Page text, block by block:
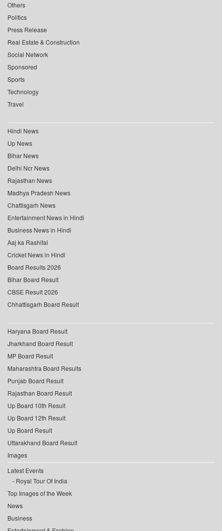
Others
Politics
Press Release
Real Estate & Construction
Social Network
Sponsored
Sports
Technology
Travel
Hindi News
Up News
Bihar News
Delhi Ncr News
Rajasthan News
Madhya Pradesh News
Chattisgarh News
Entertainment News in Hindi
Business News in Hindi
Aaj ka Rashifal
Cricket News in Hindi
Board Results 2026
Bihar Board Result
CBSE Result 2026
Chhattisgarh Board Result
Haryana Board Result
Jharkhand Board Result
MP Board Result
Maharashtra Board Results
Punjab Board Result
Rajasthan Board Result
Up Board 10th Result
Up Board 12th Result
Up Board Result
Uttarakhand Board Result
Images
Latest Events
Royal Tour Of India
Top Images of the Week
News
Business